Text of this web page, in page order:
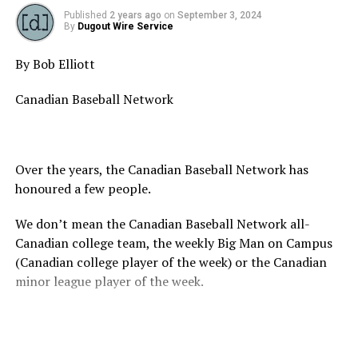
26th Annual WWBA | Jupiter FL
Published 2 years ago on September 3, 2024
By Dugout Wire Service
By Bob Elliott
Canadian Baseball Network
Over the years, the Canadian Baseball Network has
honoured a few people.
We don’t mean the Canadian Baseball Network all-
Canadian college team, the weekly Big Man on Campus
(Canadian college player of the week) or the Canadian
minor league player of the week.